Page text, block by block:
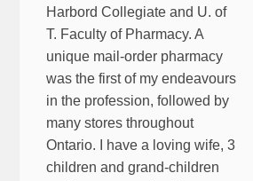
Harbord Collegiate and U. of
T. Faculty of Pharmacy. A
unique mail-order pharmacy
was the first of my endeavours
in the profession, followed by
many stores throughout
Ontario. I have a loving wife, 3
children and grand-children